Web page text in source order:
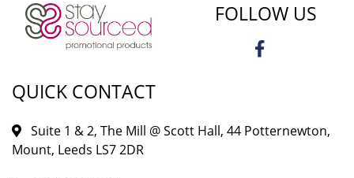
FOLLOW US
QUICK CONTACT
Suite 1 & 2, The Mill @ Scott Hall, 44 Potternewton,
Mount, Leeds LS7 2DR